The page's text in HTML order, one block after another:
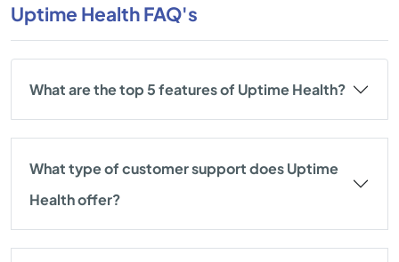
Uptime Health FAQ's
What are the top 5 features of Uptime Health?
What type of customer support does Uptime
Health offer?